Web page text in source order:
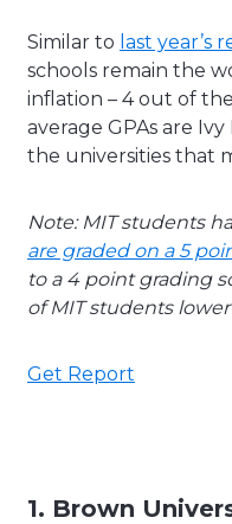
Similar to last year’s
schools remain the
inflation – 4 out of
average GPAs are
the universities that
Note: MIT students
are graded on a 5
to a 4 point grading
of MIT students
Get Report
1. Brown